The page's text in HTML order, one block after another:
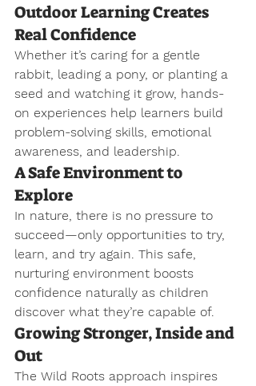
Outdoor Learning Creates
Real Confidence
Whether it’s caring for a gentle
rabbit, leading a pony, or planting a
seed and watching it grow, hands-
on experiences help learners build
problem-solving skills, emotional
awareness, and leadership.
A Safe Environment to
Explore
In nature, there is no pressure to
succeed—only opportunities to try,
learn, and try again. This safe,
nurturing environment boosts
confidence naturally as children
discover what they’re capable of.
Growing Stronger, Inside and
Out
The Wild Roots approach inspires